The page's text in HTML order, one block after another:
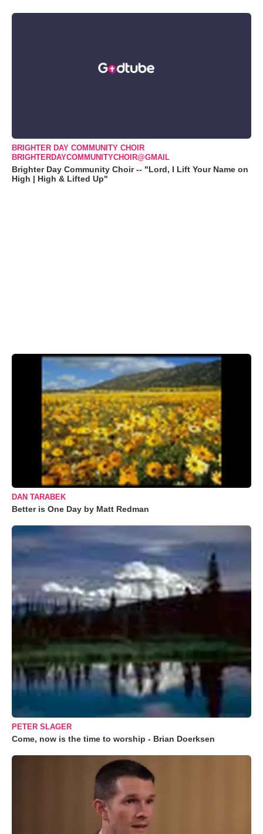
BRIGHTER DAY COMMUNITY CHOIR
BRIGHTERDAYCOMMUNITYCHOIR@GMAIL
Brighter Day Community Choir -- "Lord, I Lift Your Name on
High | High & Lifted Up"
DAN TARABEK
Better is One Day by Matt Redman
PETER SLAGER
Come, now is the time to worship - Brian Doerksen